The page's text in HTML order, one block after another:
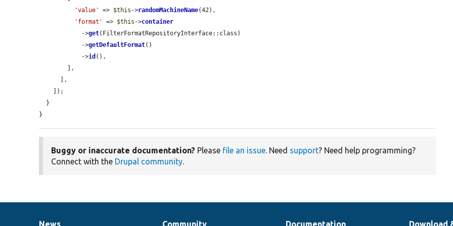
'value'
=> $this ->randomMachineName(42),
'format'
=> $this ->container
            ->
get(FilterFormatRepositoryInterface::class)
            ->
getDefaultFormat()
            ->
id (),
}
Buggy or inaccurate documentation? Please file an issue. Need support? Need help programming?
Connect with the Drupal community.
News Community Documentation Download